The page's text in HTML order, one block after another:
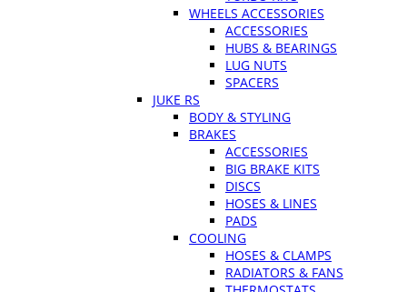
WHEELS ACCESSORIES
ACCESSORIES
HUBS & BEARINGS
LUG NUTS
SPACERS
JUKE RS
BODY & STYLING
BRAKES
ACCESSORIES
BIG BRAKE KITS
DISCS
HOSES & LINES
PADS
COOLING
HOSES & CLAMPS
RADIATORS & FANS